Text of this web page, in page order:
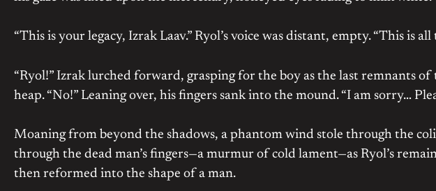
“This is your legacy, Izrak Laav.” Ryol’s voice was distant, empty. “This is
“Ryol!” Izrak lurched forward, grasping for the boy as the last remnants
heap. “No!” Leaning over, his fingers sank into the mound. “I am sorry…
Moaning from beyond the shadows, a phantom wind stole through the
through the dead man’s fingers—a murmur of cold lament—as Ryol’s
then reformed into the shape of a man.